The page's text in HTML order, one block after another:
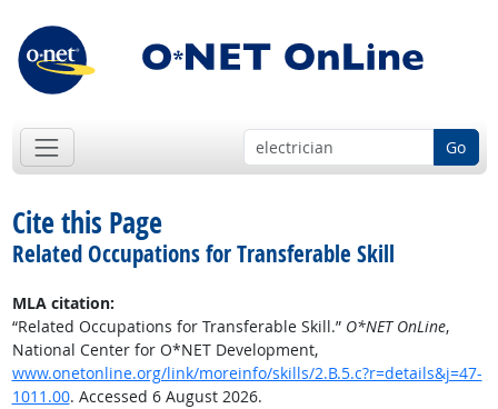
Go
Cite this Page
Related Occupations for Transferable Skill
MLA citation:
“Related Occupations for Transferable Skill.” O*NET OnLine,
National Center for O*NET Development,
www.onetonline.org/link/moreinfo/skills/2.B.5.c?r=details&j=47-
1011.00. Accessed 6 August 2026.